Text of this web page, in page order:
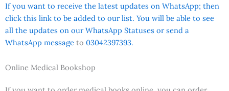
If you want to receive the latest updates on WhatsApp; then
click this link to be added to our list. You will be able to see
all the updates on our WhatsApp Statuses or send a
WhatsApp message to 03042397393.
Online Medical Bookshop